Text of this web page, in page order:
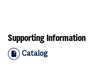
Supporting Information
Catalog